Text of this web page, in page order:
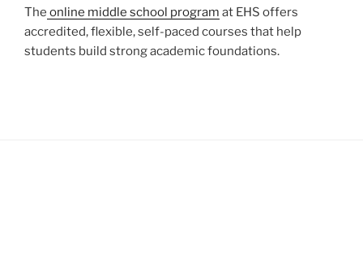
The online middle school program at EHS offers
accredited, flexible, self-paced courses that help
students build strong academic foundations.